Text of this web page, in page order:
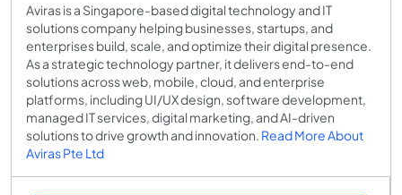
Aviras is a Singapore-based digital technology and IT
solutions company helping businesses, startups, and
enterprises build, scale, and optimize their digital presence.
As a strategic technology partner, it delivers end-to-end
solutions across web, mobile, cloud, and enterprise
platforms, including UI/UX design, software development,
managed IT services, digital marketing, and AI-driven
solutions to drive growth and innovation. Read More About
Aviras Pte Ltd